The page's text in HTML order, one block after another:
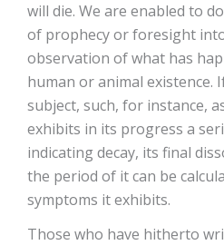
will die. We are enabled to
of prophecy or foresight
observation of what has
human or animal existence.
subject, such, for instance,
exhibits in its progress a
indicating decay, its final
the period of it can be
symptoms it exhibits.
Those who have hitherto